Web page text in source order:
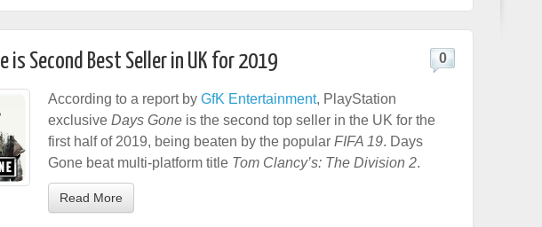
is Second Best Seller in UK for 2019 0
According to a report by GfK Entertainment, PlayStation
exclusive Days Gone is the second top seller in the UK for the
first half of 2019, being beaten by the popular FIFA 19. Days
Gone beat multi-platform title Tom Clancy’s: The Division 2.
Read More